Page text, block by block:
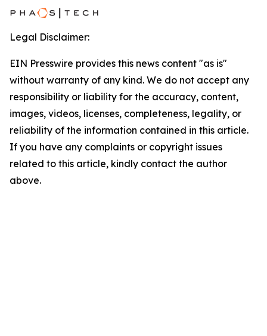
Legal Disclaimer:
EIN Presswire provides this news content "as is"
without warranty of any kind. We do not accept any
responsibility or liability for the accuracy, content,
images, videos, licenses, completeness, legality, or
reliability of the information contained in this article.
If you have any complaints or copyright issues
related to this article, kindly contact the author
above.